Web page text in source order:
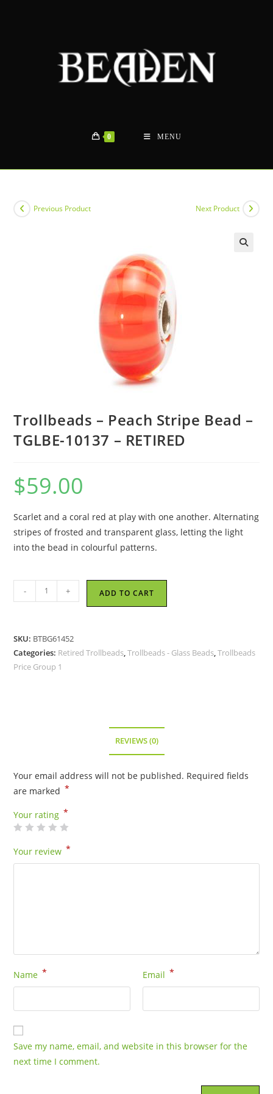
0 MENU
Previous Product Next Product
Trollbeads – Peach Stripe Bead –
TGLBE-10137 – RETIRED
$59.00
Scarlet and a coral red at play with one another. Alternating
stripes of frosted and transparent glass, letting the light
into the bead in colourful patterns.
Trollbeads
-
Bead
-
- + ADD TO CART
SKU: BTBG61452
Categories: Retired Trollbeads,Trollbeads - Glass Beads,Trollbeads
Price Group 1
REVIEWS (0)
Your email address will not be published. Required fields
are marked *
Your rating *
Your review *
Name * Email *
Save my name, email, and website in this browser for the
next time I comment.